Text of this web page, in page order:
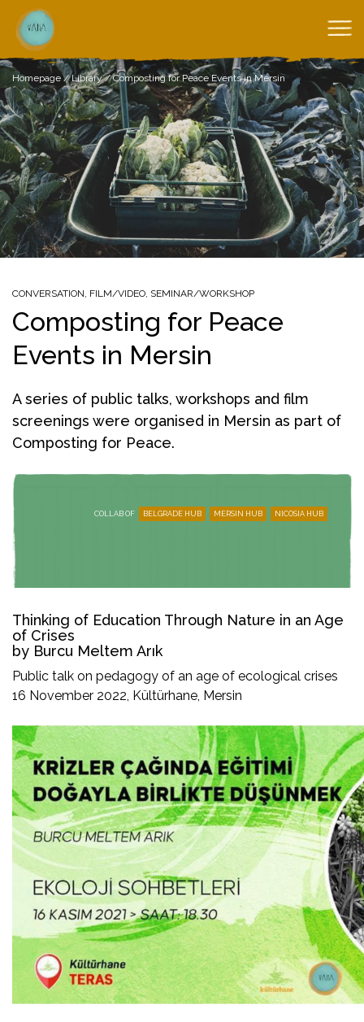
Homepage/Library/Composting for Peace Events in Mersin
CONVERSATION, FILM/VIDEO, SEMINAR/WORKSHOP
Composting for Peace
Events in Mersin
A series of public talks, workshops and film
screenings were organised in Mersin as part of
Composting for Peace.
COLLAB OF BELGRADE HUB MERSIN HUB NICOSIA HUB
Thinking of Education Through Nature in an Age
of Crises
by Burcu Meltem Arık
Public talk on pedagogy of an age of ecological crises
16 November 2022, Kültürhane, Mersin